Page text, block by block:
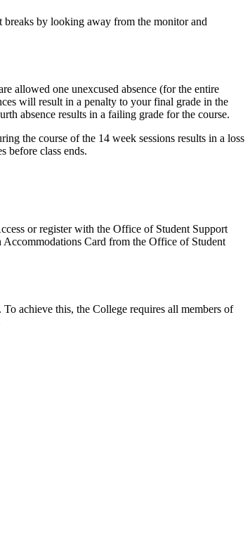
breaks by looking away from the monitor and
allowed one unexcused absence (for the entire
will result in a penalty to your final grade in the
absence results in a failing grade for the course.
the course of the 14 week sessions results in a loss
before class ends.
or register with the Office of Student Support
Accommodations Card from the Office of Student
achieve this, the College requires all members of